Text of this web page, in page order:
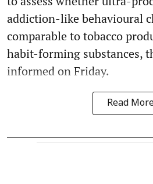
addiction-like behavioural
comparable to tobacco
habit-forming substances,
informed on Friday.
Read